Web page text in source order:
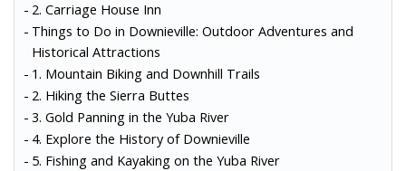
2. Carriage House Inn
Things to Do in Downieville: Outdoor Adventures and
Historical Attractions
1. Mountain Biking and Downhill Trails
2. Hiking the Sierra Buttes
3. Gold Panning in the Yuba River
4. Explore the History of Downieville
5. Fishing and Kayaking on the Yuba River